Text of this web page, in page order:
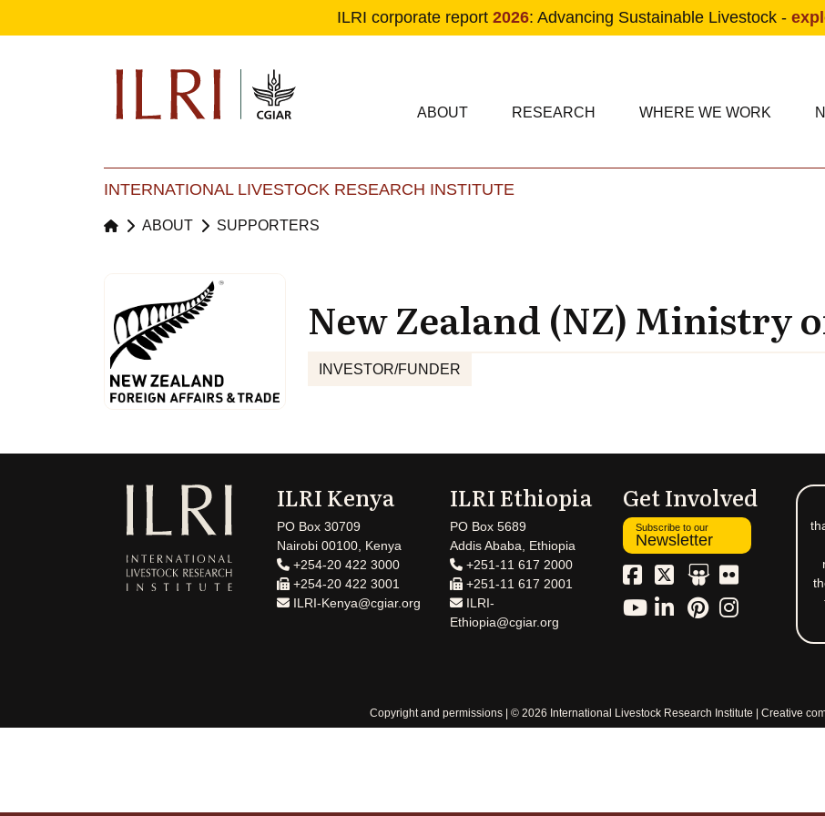
ILRI corporate report 2026: Advancing Sustainable Livestock -
Main navigation
ABOUT RESEARCH WHERE WE WORK
INTERNATIONAL LIVESTOCK RESEARCH INSTITUTE
ABOUT SUPPORTERS
New Zealand (NZ) Ministry
INVESTOR/FUNDER
ILRI Kenya
PO Box 30709
Nairobi 00100, Kenya
+254-20 422 3000
+254-20 422 3001
ILRI-Kenya@cgiar.org
ILRI Ethiopia
PO Box 5689
Addis Ababa, Ethiopia
+251-11 617 2000
+251-11 617 2001
ILRI-
Ethiopia@cgiar.org
Get Involved
Subscribe to our
Newsletter
Copyright and permissions © 2026 International Livestock Research Institute Creative